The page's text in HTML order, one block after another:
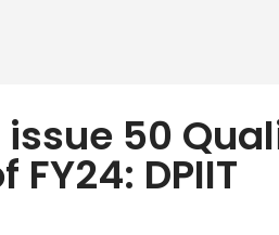
50
FY24: DPIIT